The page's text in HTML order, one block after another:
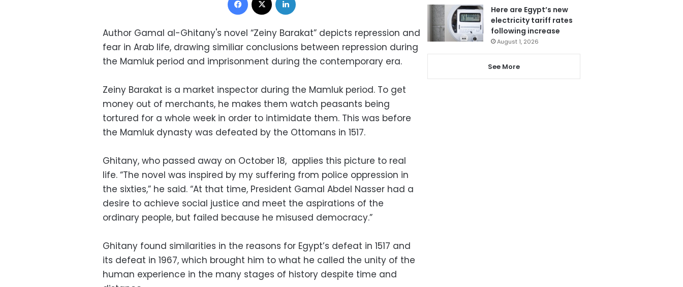
Author Gamal al-Ghitany's novel “Zeiny Barakat” depicts repression and
fear in Arab life, drawing similiar conclusions between repression during
the Mamluk period and imprisonment during the contemporary era.
Zeiny Barakat is a market inspector during the Mamluk period. To get
money out of merchants, he makes them watch peasants being
tortured for a whole week in order to intimidate them. This was before
the Mamluk dynasty was defeated by the Ottomans in 1517.
Ghitany, who passed away on October 18, applies this picture to real
life. “The novel was inspired by my suffering from police oppression in
the sixties,” he said. “At that time, President Gamal Abdel Nasser had a
desire to achieve social justice and meet the aspirations of the
ordinary people, but failed because he misused democracy.”
Ghitany found similarities in the reasons for Egypt’s defeat in 1517 and
its defeat in 1967, which brought him to what he called the unity of the
human experience in the many stages of history despite time and
Here are Egypt’s new
electricity tariff rates
following increase
August 1, 2026
See More